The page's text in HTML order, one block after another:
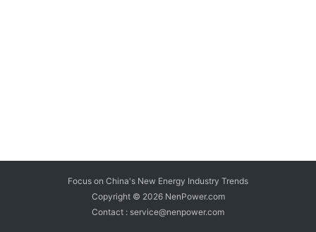
Focus on China's New Energy Industry Trends
Copyright © 2026 NenPower.com
Contact : service@nenpower.com